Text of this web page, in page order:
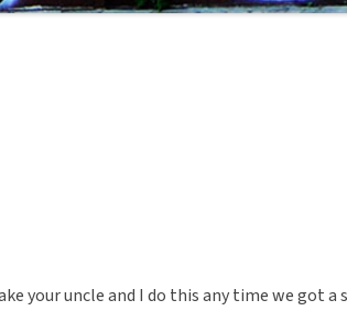
your uncle and I do this any time we got a